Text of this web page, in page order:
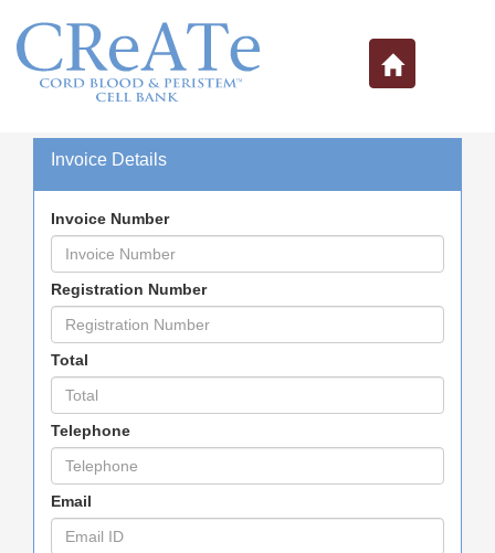
Invoice Details
Invoice Number
Registration Number
Total
Telephone
Email